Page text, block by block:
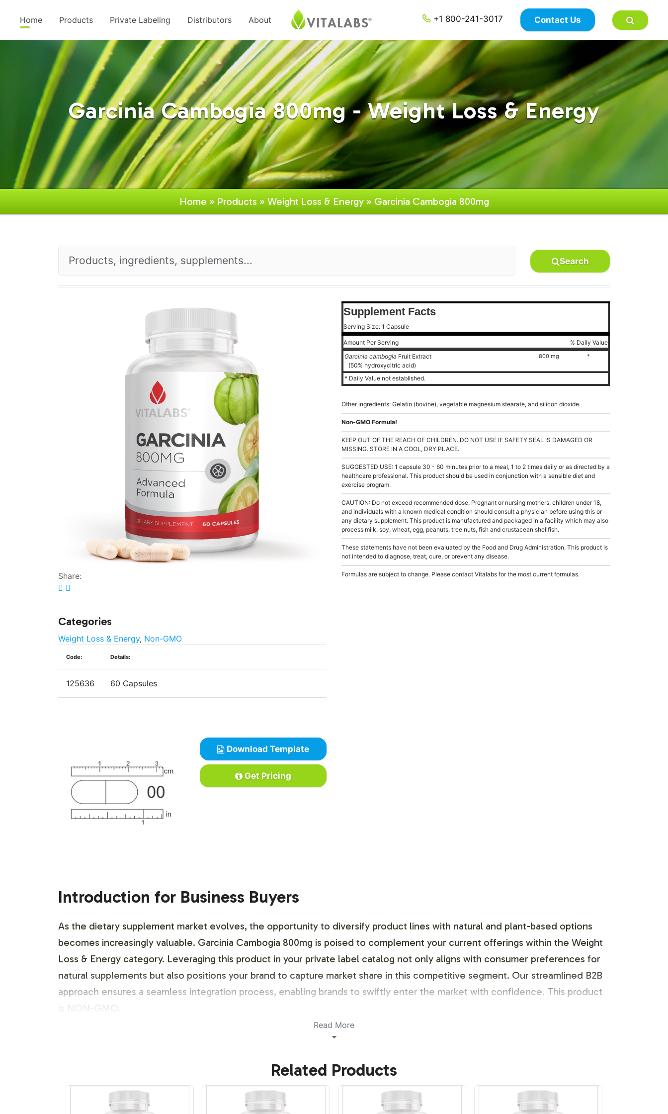
Home Products Private Labeling Distributors About +1 800-241-3017 Contact Us
×
Garcinia Cambogia 800mg - Weight Loss & Energy
Home » Products » Weight Loss & Energy» Garcinia Cambogia 800mg
Search
Share:
Categories
Weight Loss & Energy, Non-GMO
Code: Details:
125636 60 Capsules
Download Template
Get Pricing
Supplement Facts
Serving Size: 1 Capsule
Amount Per Serving
% Daily Value
Garcinia cambogia Fruit Extract
(50% hydroxycitric acid)
800 mg *
* Daily Value not established.
Other ingredients: Gelatin (bovine), vegetable magnesium stearate, and silicon dioxide.
Non-GMO Formula!
KEEP OUT OF THE REACH OF CHILDREN. DO NOT USE IF SAFETY SEAL IS DAMAGED OR
MISSING. STORE IN A COOL, DRY PLACE.
SUGGESTED USE: 1 capsule 30 - 60 minutes prior to a meal, 1 to 2 times daily or as directed by a
healthcare professional. This product should be used in conjunction with a sensible diet and
exercise program.
CAUTION: Do not exceed recommended dose. Pregnant or nursing mothers, children under 18,
and individuals with a known medical condition should consult a physician before using this or
any dietary supplement. This product is manufactured and packaged in a facility which may also
process milk, soy, wheat, egg, peanuts, tree nuts, fish and crustacean shellfish.
These statements have not been evaluated by the Food and Drug Administration. This product is
not intended to diagnose, treat, cure, or prevent any disease.
Formulas are subject to change. Please contact Vitalabs for the most current formulas.
Introduction for Business Buyers
As the dietary supplement market evolves, the opportunity to diversify product lines with natural and plant-based options
becomes increasingly valuable. Garcinia Cambogia 800mg is poised to complement your current offerings within the Weight
Loss & Energy category. Leveraging this product in your private label catalog not only aligns with consumer preferences for
natural supplements but also positions your brand to capture market share in this competitive segment. Our streamlined B2B
approach ensures a seamless integration process, enabling brands to swiftly enter the market with confidence. This product
is NON-GMO.
Labeling and Brand Customization Process
The customization of Garcinia Cambogia 800mg labels is designed to reflect the unique identity of your brand. With a team
dedicated to creating bespoke label designs, you can select from a range of aesthetic templates or provide your
specifications for a more personalized touch. Our printing capabilities support vivid color and high-quality materials, ensuring
Read More
Related Products